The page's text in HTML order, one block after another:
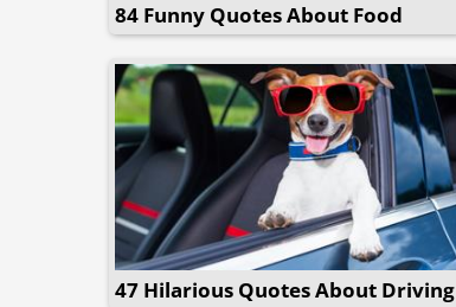
84 Funny Quotes About Food
47 Hilarious Quotes About Driving